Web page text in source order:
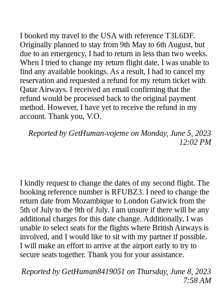
I booked my travel to the USA with reference T3L6DF.
Originally planned to stay from 9th May to 6th August, but
due to an emergency, I had to return in less than two weeks.
When I tried to change my return flight date, I was unable to
find any available bookings. As a result, I had to cancel my
reservation and requested a refund for my return ticket with
Qatar Airways. I received an email confirming that the
refund would be processed back to the original payment
method. However, I have yet to receive the refund in my
account. Thank you, V.O.
Reported by GetHuman-vojeme on Monday, June 5, 2023
12:02 PM
I kindly request to change the dates of my second flight. The
booking reference number is RFUBZ3. I need to change the
return date from Mozambique to London Gatwick from the
5th of July to the 9th of July. I am unsure if there will be any
additional charges for this date change. Additionally, I was
unable to select seats for the flights where British Airways is
involved, and I would like to sit with my partner if possible.
I will make an effort to arrive at the airport early to try to
secure seats together. Thank you for your assistance.
Reported by GetHuman8419051 on Thursday, June 8, 2023
7:58 AM